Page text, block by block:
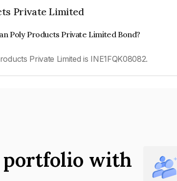
Private Limited
Poly Products Private Limited Bond?
Private Limited is INE1FQK08082.
with